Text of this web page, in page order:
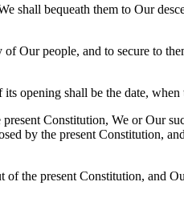
shall bequeath them to Our
Our people, and to secure to
opening shall be the date, when
Constitution, We or Our
by the present Constitution,
the present Constitution, and